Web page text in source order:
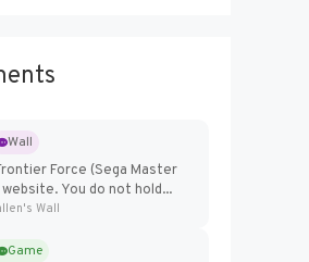
Wall
Force (Sega Master
You do not hold...
Wall
Game